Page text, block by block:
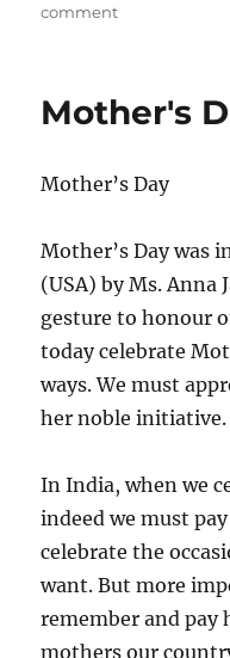
e
e
commento
t
r
D
a
y
Mother's
Mother’s Day
Mother’s Day was
(USA) by Ms. Anna
gesture to honour
today celebrate
ways. We must
her noble initiative.
In India, when we
indeed we must
celebrate the
want. But more
remember and pay
mothers our